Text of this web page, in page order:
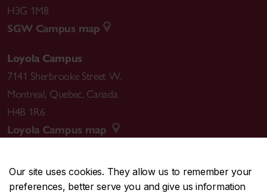
Our site uses cookies. They allow us to remember your
preferences, better serve you and give us information
H3G 1M8
SGW Campus map
Loyola Campus
7141 Sherbrooke Street W.
Montreal, Quebec, Canada
H4B 1R6
Loyola Campus map
CENTRAL514-848-2424